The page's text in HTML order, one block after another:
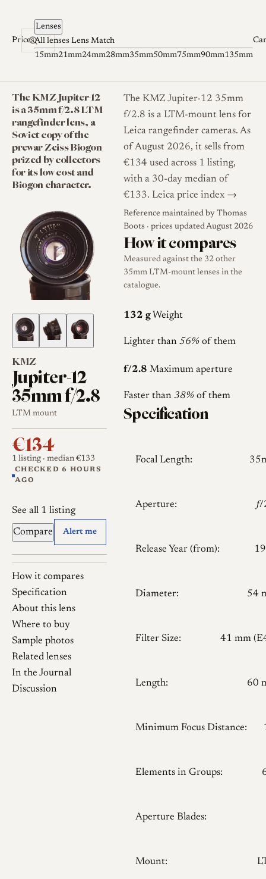
Skip to content
Prices
Lenses
All lenses Lens Match
15mm21mm24mm28mm35mm50mm75mm90mm135mm
The KMZ Jupiter-12
is a 35mm f/2.8 LTM
rangefinder lens, a
Soviet copy of the
prewar Zeiss Biogon
prized by collectors
for its low cost and
Biogon character.
KMZ
Jupiter-12
35mm f/2.8
LTM mount
€134
1 listing · median €133
CHECKED 6 HOURS
AGO
See all 1 listing
Compare Alert me
How it compares
Specification
About this lens
Where to buy
Sample photos
Related lenses
In the Journal
Discussion
The KMZ Jupiter-12 35mm
f/2.8 is a LTM-mount lens for
Leica rangefinder cameras. As
of August 2026, it sells from
€134 used across 1 listing,
with a 30-day median of
€133. Leica price index →
Reference maintained by Thomas
Boots · prices updated August 2026
How it compares
Measured against the 32 other
35mm LTM-mount lenses in the
catalogue.
132 g Weight
Lighter than 56%of them
f/2.8 Maximum aperture
Faster than 38%of them
Specification
Focal Length:
Aperture:
Release Year (from):
Diameter: 54
Filter Size: 41 mm
Length: 60
Minimum Focus Distance:
Elements in Groups:
Aperture Blades:
Mount: